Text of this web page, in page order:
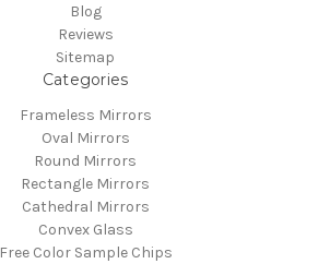
Blog
Reviews
Sitemap
Categories
Frameless Mirrors
Oval Mirrors
Round Mirrors
Rectangle Mirrors
Cathedral Mirrors
Convex Glass
Free Color Sample Chips